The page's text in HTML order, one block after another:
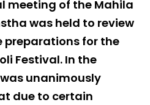
meeting of the Mahila
was held to review
preparations for the
Festival. In the
unanimously
due to certain